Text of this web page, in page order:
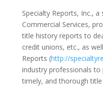
Specialty Reports, Inc.,
Commercial Services,
title history reports to
credit unions, etc., as
Reports (http://
industry professionals to
timely, and thorough